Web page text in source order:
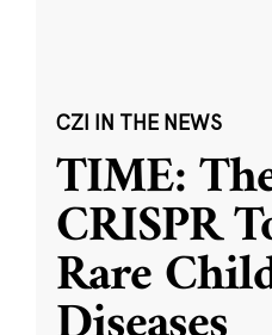
CZI IN THE NEWS
TIME:
CRISPR
Rare